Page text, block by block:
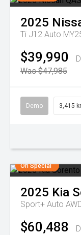
2025
Ti J12 Auto
$39,990
Was $47,985
Demo 3,415
On Special
2025 Kia
Sport+ Auto
$60,488